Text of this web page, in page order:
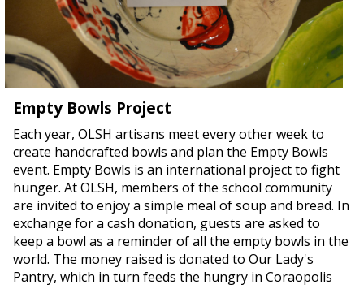
Empty Bowls Project
Each year, OLSH artisans meet every other week to
create handcrafted bowls and plan the Empty Bowls
event. Empty Bowls is an international project to fight
hunger. At OLSH, members of the school community
are invited to enjoy a simple meal of soup and bread. In
exchange for a cash donation, guests are asked to
keep a bowl as a reminder of all the empty bowls in the
world. The money raised is donated to Our Lady's
Pantry, which in turn feeds the hungry in Coraopolis